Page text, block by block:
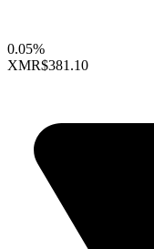
0.05%
XMR$381.10